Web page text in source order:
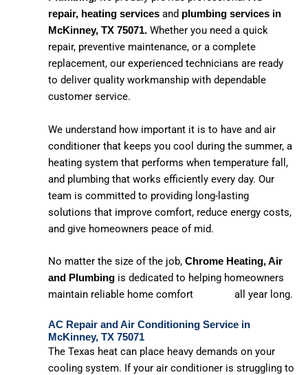
repair, heating services and plumbing services in
McKinney, TX 75071. Whether you need a quick
repair, preventive maintenance, or a complete
replacement, our experienced technicians are ready
to deliver quality workmanship with dependable
customer service.
We understand how important it is to have and air
conditioner that keeps you cool during the summer, a
heating system that performs when temperature fall,
and plumbing that works efficiently every day. Our
team is committed to providing long-lasting
solutions that improve comfort, reduce energy costs,
and give homeowners peace of mid.
No matter the size of the job, Chrome Heating, Air
and Plumbing is dedicated to helping homeowners
maintain reliable home comfort all year long.
AC Repair and Air Conditioning Service in
McKinney, TX 75071
The Texas heat can place heavy demands on your
cooling system. If your air conditioner is struggling to